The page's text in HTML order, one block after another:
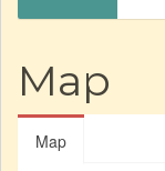
Map
Map